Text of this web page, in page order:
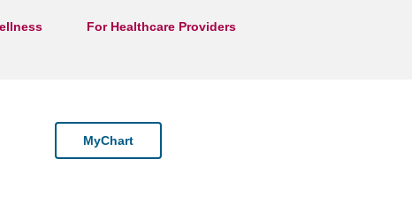
For Healthcare Providers
MyChart